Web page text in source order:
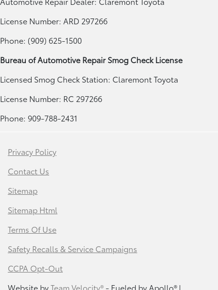
License Number: ARD 297266
Phone: (909) 625-1500
Bureau of Automotive Repair Smog Check License
Licensed Smog Check Station: Claremont Toyota
License Number: RC 297266
Phone: 909-788-2431
Privacy Policy
Contact Us
Sitemap
Sitemap Html
Terms Of Use
Safety Recalls & Service Campaigns
CCPA Opt-Out
Website byTeam Velocity®- Fueled by Apollo® |